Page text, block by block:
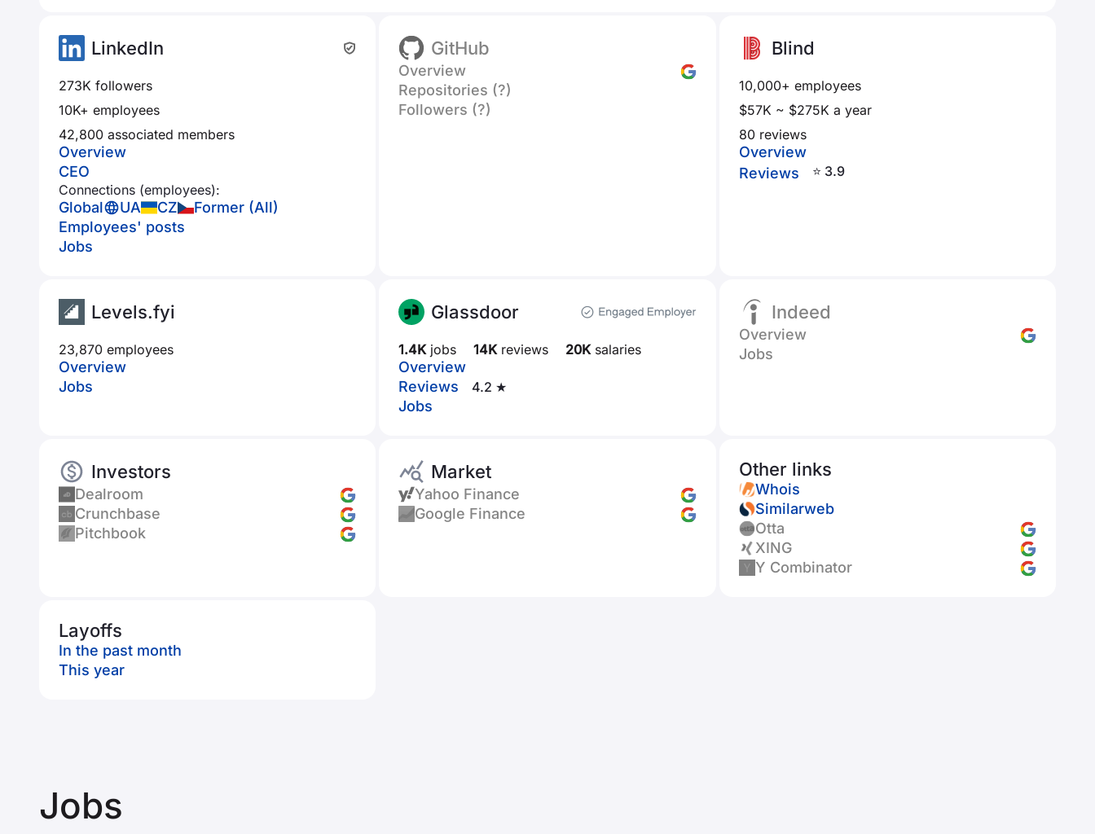
LinkedIn
273K followers
10K+ employees
42,800 associated members
Overview
CEO
Connections (employees):
Global UA CZ
Former (All)
Employees' posts
Jobs
GitHub
Overview
Repositories (?)
Followers (?)
Blind
10,000+ employees
$57K ~ $275K a year
80 reviews
Overview
Reviews
⭐ 3.9
Levels.fyi
23,870 employees
Overview
Jobs
Glassdoor
1.4Kjobs 14Kreviews 20Ksalaries
Overview
Reviews
4.2 ★
Jobs
Indeed
Overview
Jobs
Investors
Dealroom
Crunchbase
Pitchbook
Market
Yahoo Finance
Google Finance
Other links
Whois
Similarweb
Otta
XING
Y Combinator
Layoffs
In the past month
This year
Jobs